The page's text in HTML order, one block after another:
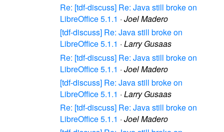
Re: [tdf-discuss] Re: Java still broke on
LibreOffice 5.1.1 · Joel Madero
[tdf-discuss] Re: Java still broke on
LibreOffice 5.1.1 · Larry Gusaas
Re: [tdf-discuss] Re: Java still broke on
LibreOffice 5.1.1 · Joel Madero
[tdf-discuss] Re: Java still broke on
LibreOffice 5.1.1 · Larry Gusaas
Re: [tdf-discuss] Re: Java still broke on
LibreOffice 5.1.1 · Joel Madero